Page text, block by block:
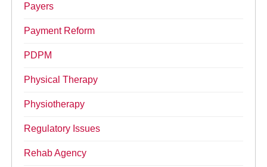
Payers
Payment Reform
PDPM
Physical Therapy
Physiotherapy
Regulatory Issues
Rehab Agency